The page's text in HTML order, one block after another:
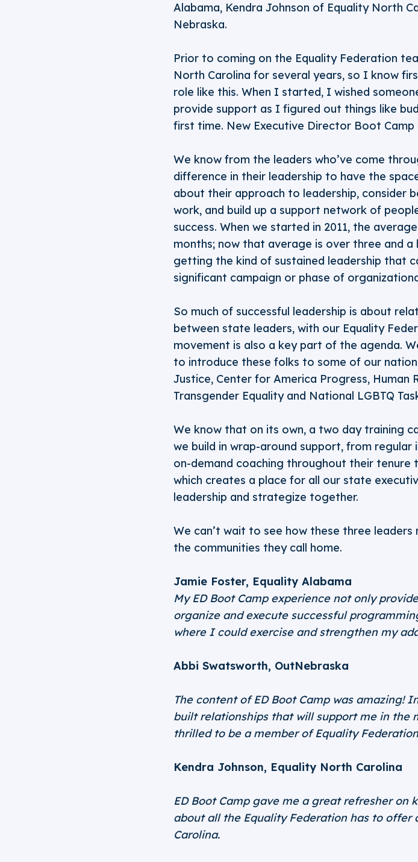
Alabama, Kendra Johnson of Equality North
Nebraska.
Prior to coming on the Equality Federation
North Carolina for several years, so I know
role like this. When I started, I wished
provide support as I figured out things like
first time. New Executive Director Boot
We know from the leaders who’ve come
difference in their leadership to have the
about their approach to leadership, consider
work, and build up a support network of
success. When we started in 2011, the
months; now that average is over three and
getting the kind of sustained leadership that
significant campaign or phase of
So much of successful leadership is about
between state leaders, with our Equality
movement is also a key part of the agenda.
to introduce these folks to some of our
Justice, Center for America Progress, Human
Transgender Equality and National LGBTQ
We know that on its own, a two day training
we build in wrap-around support, from
on-demand coaching throughout their
which creates a place for all our state
leadership and strategize together.
We can’t wait to see how these three
the communities they call home.
Jamie Foster, Equality Alabama
My ED Boot Camp experience not only
organize and execute successful
where I could exercise and strengthen my
Abbi Swatsworth, OutNebraska
The content of ED Boot Camp was
built relationships that will support me in the
thrilled to be a member of Equality
Kendra Johnson, Equality North Carolina
ED Boot Camp gave me a great refresher
about all the Equality Federation has to offer
Carolina.